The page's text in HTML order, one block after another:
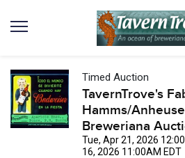
Timed Auction
TavernTrove's
Hamms/
Breweriana
Tue, Apr 21, 2026
16, 2026 11:00AM EDT